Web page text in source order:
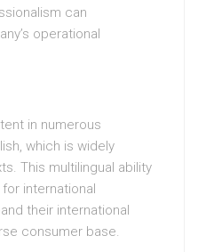
can
operational
in numerous
which is widely
This multilingual ability
international
their international
consumer base.